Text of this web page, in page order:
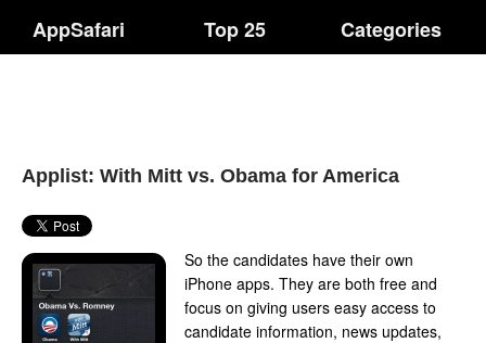
AppSafari Top 25 Categories
Applist: With Mitt vs. Obama for America
So the candidates have their own
iPhone apps. They are both free and
focus on giving users easy access to
candidate information, news updates,